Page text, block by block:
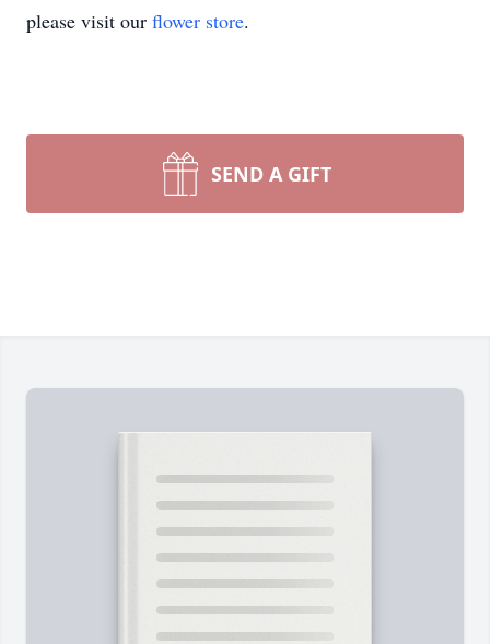
please visit our flower store.
SEND A GIFT